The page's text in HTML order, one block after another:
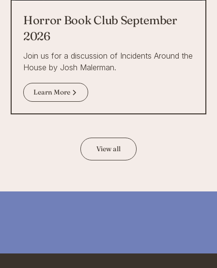
Horror Book Club September
2026
Join us for a discussion of Incidents Around the
House by Josh Malerman.
Learn More
View all